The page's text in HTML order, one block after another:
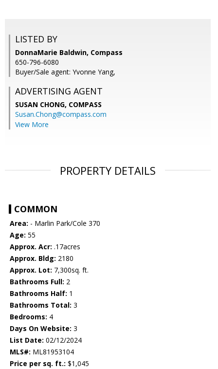
LISTED BY
DonnaMarie Baldwin, Compass
650-796-6080
Buyer/Sale agent: Yvonne Yang,
ADVERTISING AGENT
SUSAN CHONG, COMPASS
Susan.Chong@compass.com
View More
PROPERTY DETAILS
COMMON
Area: - Marlin Park/Cole 370
Age: 55
Approx. Acr: .17acres
Approx. Bldg: 2180
Approx. Lot: 7,300sq. ft.
Bathrooms Full: 2
Bathrooms Half: 1
Bathrooms Total: 3
Bedrooms: 4
Days On Website: 3
List Date: 02/12/2024
MLS#: ML81953104
Price per sq. ft.: $1,045